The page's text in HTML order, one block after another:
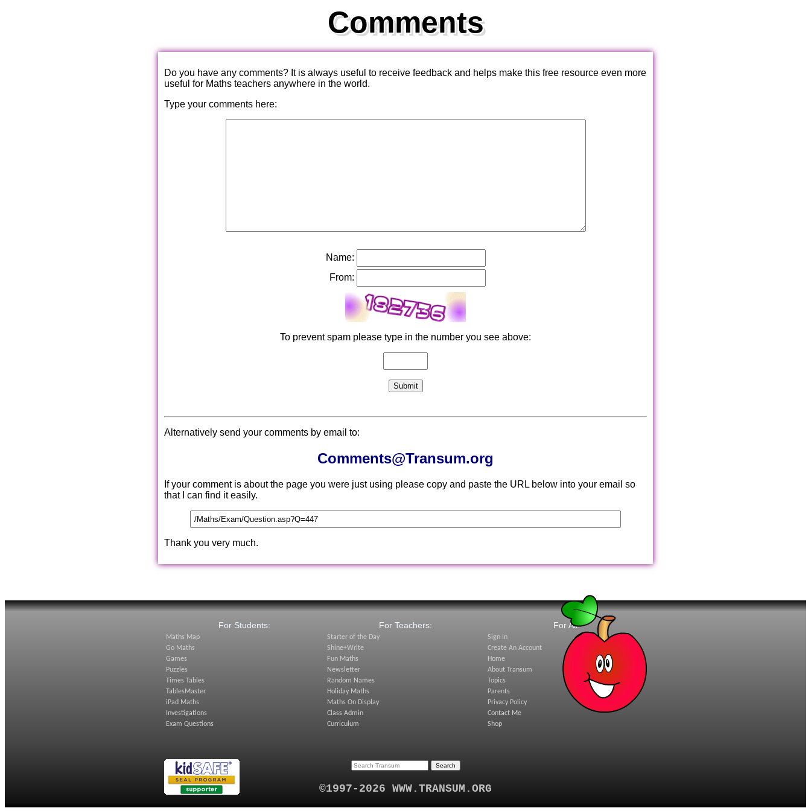
Comments
Do you have any comments? It is always useful to receive feedback and helps make this free resource even more
useful for Maths teachers anywhere in the world.
Type your comments here:
Name:
From:
To prevent spam please type in the number you see above:
Alternatively send your comments by email to:
Comments@Transum.org
If your comment is about the page you were just using please copy and paste the URL below into your email so
that I can find it easily.
Thank you very much.
For Students:
Maths Map
Go Maths
Games
Puzzles
Times Tables
TablesMaster
iPad Maths
Investigations
Exam Questions
For Teachers:
Starter of the Day
Shine+Write
Fun Maths
Newsletter
Random Names
Holiday Maths
Maths On Display
Class Admin
Curriculum
For All:
Sign In
Create An Account
Home
About Transum
Topics
Parents
Privacy Policy
Contact Me
Shop
©1997-2026 WWW.TRANSUM.ORG